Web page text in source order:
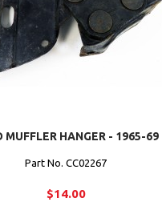
MUFFLER HANGER - 1965-69
Part No. CC02267
$14.00